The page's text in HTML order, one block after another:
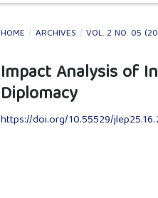
HOME / ARCHIVES / VOL. 2 NO. 05
Impact Analysis of
Diplomacy
https://doi.org/10.55529/